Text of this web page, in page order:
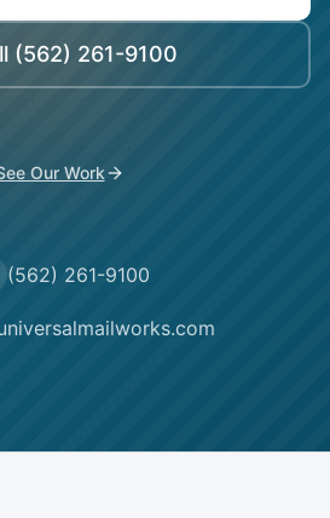
(562) 261-9100
Our Work
(562) 261-9100